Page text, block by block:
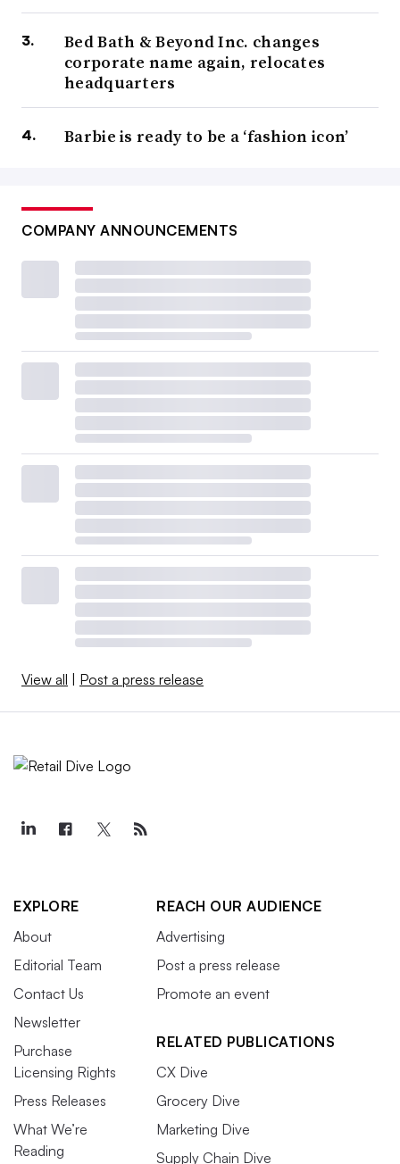
Bed Bath & Beyond Inc. changes
corporate name again, relocates
headquarters
Barbie is ready to be a ‘fashion icon’
COMPANY ANNOUNCEMENTS
View all Post a press release
EXPLORE
About
Editorial Team
Contact Us
Newsletter
Purchase
Licensing Rights
Press Releases
What We’re
Reading
REACH OUR AUDIENCE
Advertising
Post a press release
Promote an event
RELATED PUBLICATIONS
CX Dive
Grocery Dive
Marketing Dive
Supply Chain Dive